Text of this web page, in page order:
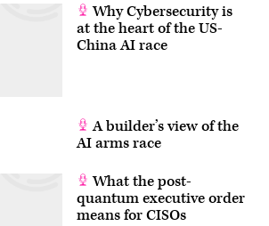
Why Cybersecurity is
at the heart of the US-
China AI race
A builder’s view of the
AI arms race
What the post-
quantum executive order
means for CISOs